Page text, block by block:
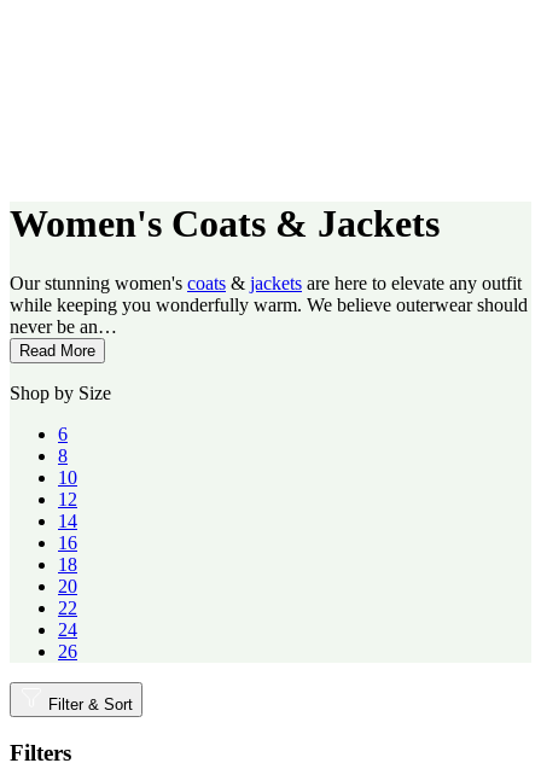
Women's Coats & Jackets
Our stunning women's coats & jackets are here to elevate any outfit
while keeping you wonderfully warm. We believe outerwear should
never be an…
Read More
Shop by Size
6
8
10
12
14
16
18
20
22
24
26
Filter & Sort
Filters